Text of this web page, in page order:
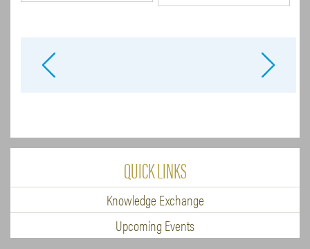
QUICK LINKS
Knowledge Exchange
Upcoming Events